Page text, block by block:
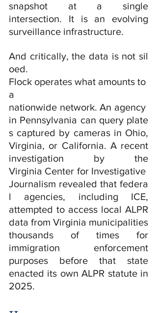
snapshot at a single
intersection. It is an evolving
surveillance infrastructure.
And critically, the data is not sil
oed.
Flock operates what amounts to
a
nationwide network. An agency
in Pennsylvania can query plate
s captured by cameras in Ohio,
Virginia, or California. A recent
investigation by the
Virginia Center for Investigative
Journalism revealed that federa
l agencies, including ICE,
attempted to access local ALPR
data from Virginia municipalities
thousands of times for
immigration enforcement
purposes before that state
enacted its own ALPR statute in
2025.